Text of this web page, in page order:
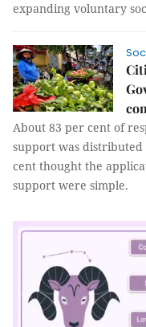
expanding voluntary
About 83 per cent of
support was
cent thought the
support were simple.